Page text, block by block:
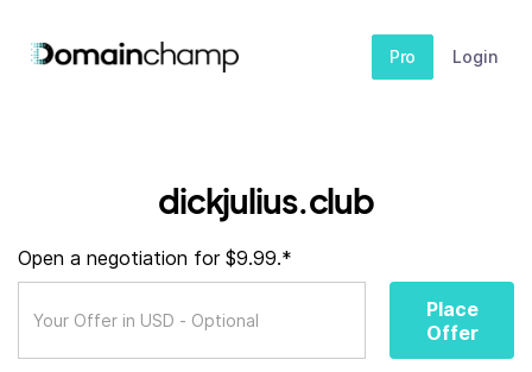
Pro Login
dickjulius.club
Open a negotiation for $9.99.*
Place
Offer